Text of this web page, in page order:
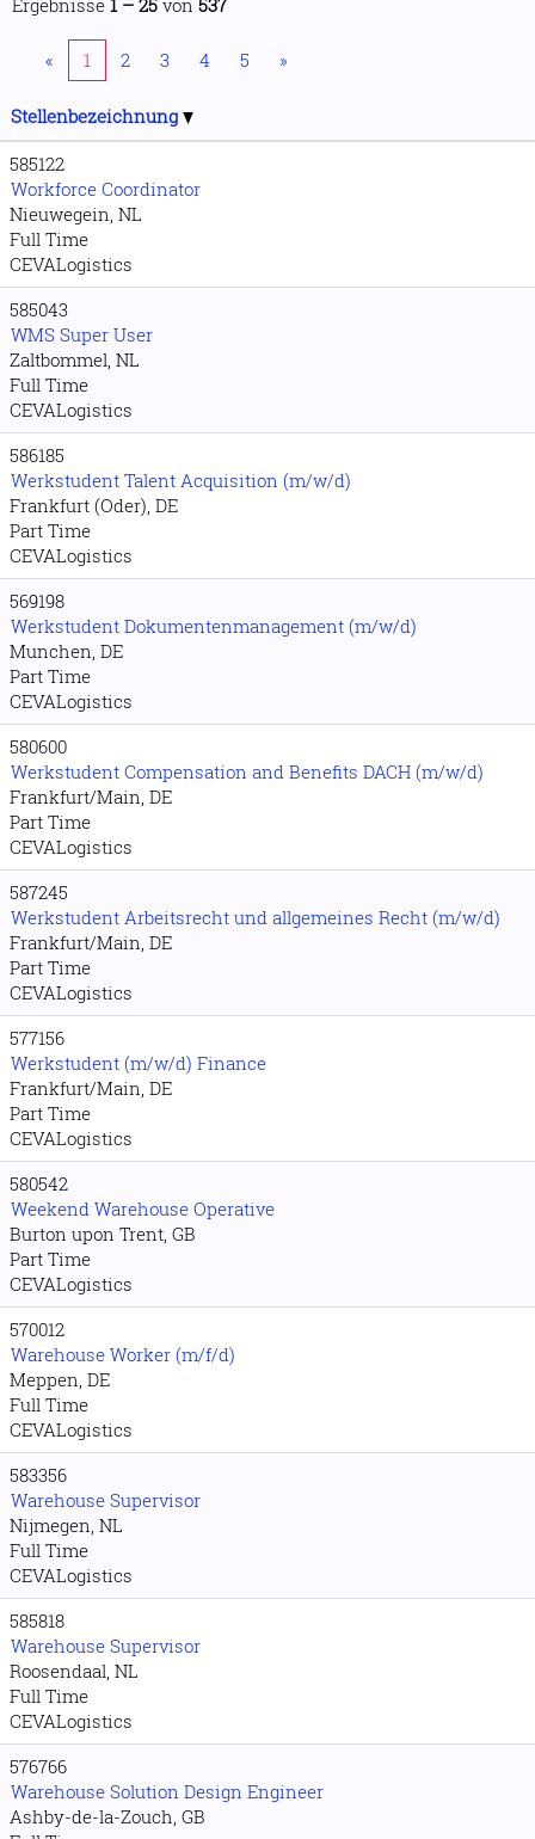
Ergebnisse 1 – 25 von 537
« 1 2 3 4 5 »
Stellenbezeichnung
585122
Workforce Coordinator
Nieuwegein, NL
Full Time
CEVALogistics
585043
WMS Super User
Zaltbommel, NL
Full Time
CEVALogistics
586185
Werkstudent Talent Acquisition (m/w/d)
Frankfurt (Oder), DE
Part Time
CEVALogistics
569198
Werkstudent Dokumentenmanagement (m/w/d)
Munchen, DE
Part Time
CEVALogistics
580600
Werkstudent Compensation and Benefits DACH (m/w/d)
Frankfurt/Main, DE
Part Time
CEVALogistics
587245
Werkstudent Arbeitsrecht und allgemeines Recht (m/w/d)
Frankfurt/Main, DE
Part Time
CEVALogistics
577156
Werkstudent (m/w/d) Finance
Frankfurt/Main, DE
Part Time
CEVALogistics
580542
Weekend Warehouse Operative
Burton upon Trent, GB
Part Time
CEVALogistics
570012
Warehouse Worker (m/f/d)
Meppen, DE
Full Time
CEVALogistics
583356
Warehouse Supervisor
Nijmegen, NL
Full Time
CEVALogistics
585818
Warehouse Supervisor
Roosendaal, NL
Full Time
CEVALogistics
576766
Warehouse Solution Design Engineer
Ashby-de-la-Zouch, GB